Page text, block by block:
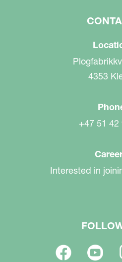
4353
+47 51 42
Interested in